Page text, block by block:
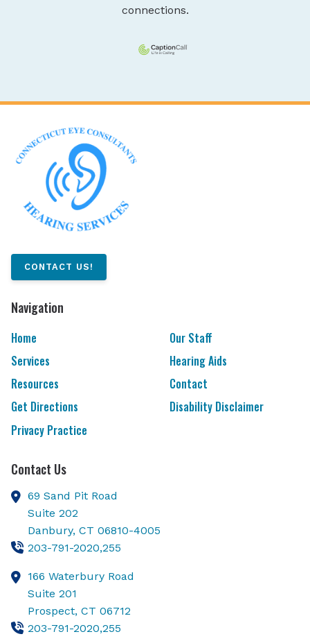
connections.
CONTACT US!
Navigation
Home
Our Staff
Services
Hearing Aids
Resources
Contact
Get Directions
Disability Disclaimer
Privacy Practice
Contact Us
69 Sand Pit Road
Suite 202
Danbury, CT 06810-4005
203-791-2020,255
166 Waterbury Road
Suite 201
Prospect, CT 06712
203-791-2020,255